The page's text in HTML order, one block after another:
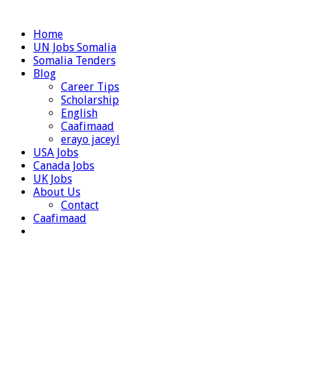
Home
UN Jobs Somalia
Somalia Tenders
Blog
Career Tips
Scholarship
English
Caafimaad
erayo jaceyl
USA Jobs
Canada Jobs
UK Jobs
About Us
Contact
Caafimaad